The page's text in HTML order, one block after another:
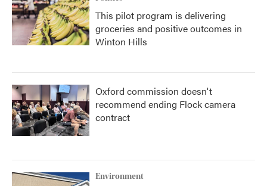
This pilot program is delivering
groceries and positive outcomes in
Winton Hills
Oxford commission doesn't
recommend ending Flock camera
contract
Environment